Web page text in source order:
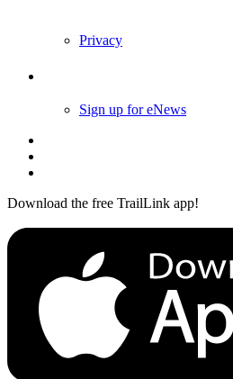
Privacy
Sign up for eNews
Download the free TrailLink app!